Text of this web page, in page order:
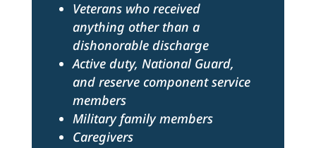
Veterans who received
anything other than a
dishonorable discharge
Active duty, National Guard,
and reserve component service
members
Military family members
Caregivers